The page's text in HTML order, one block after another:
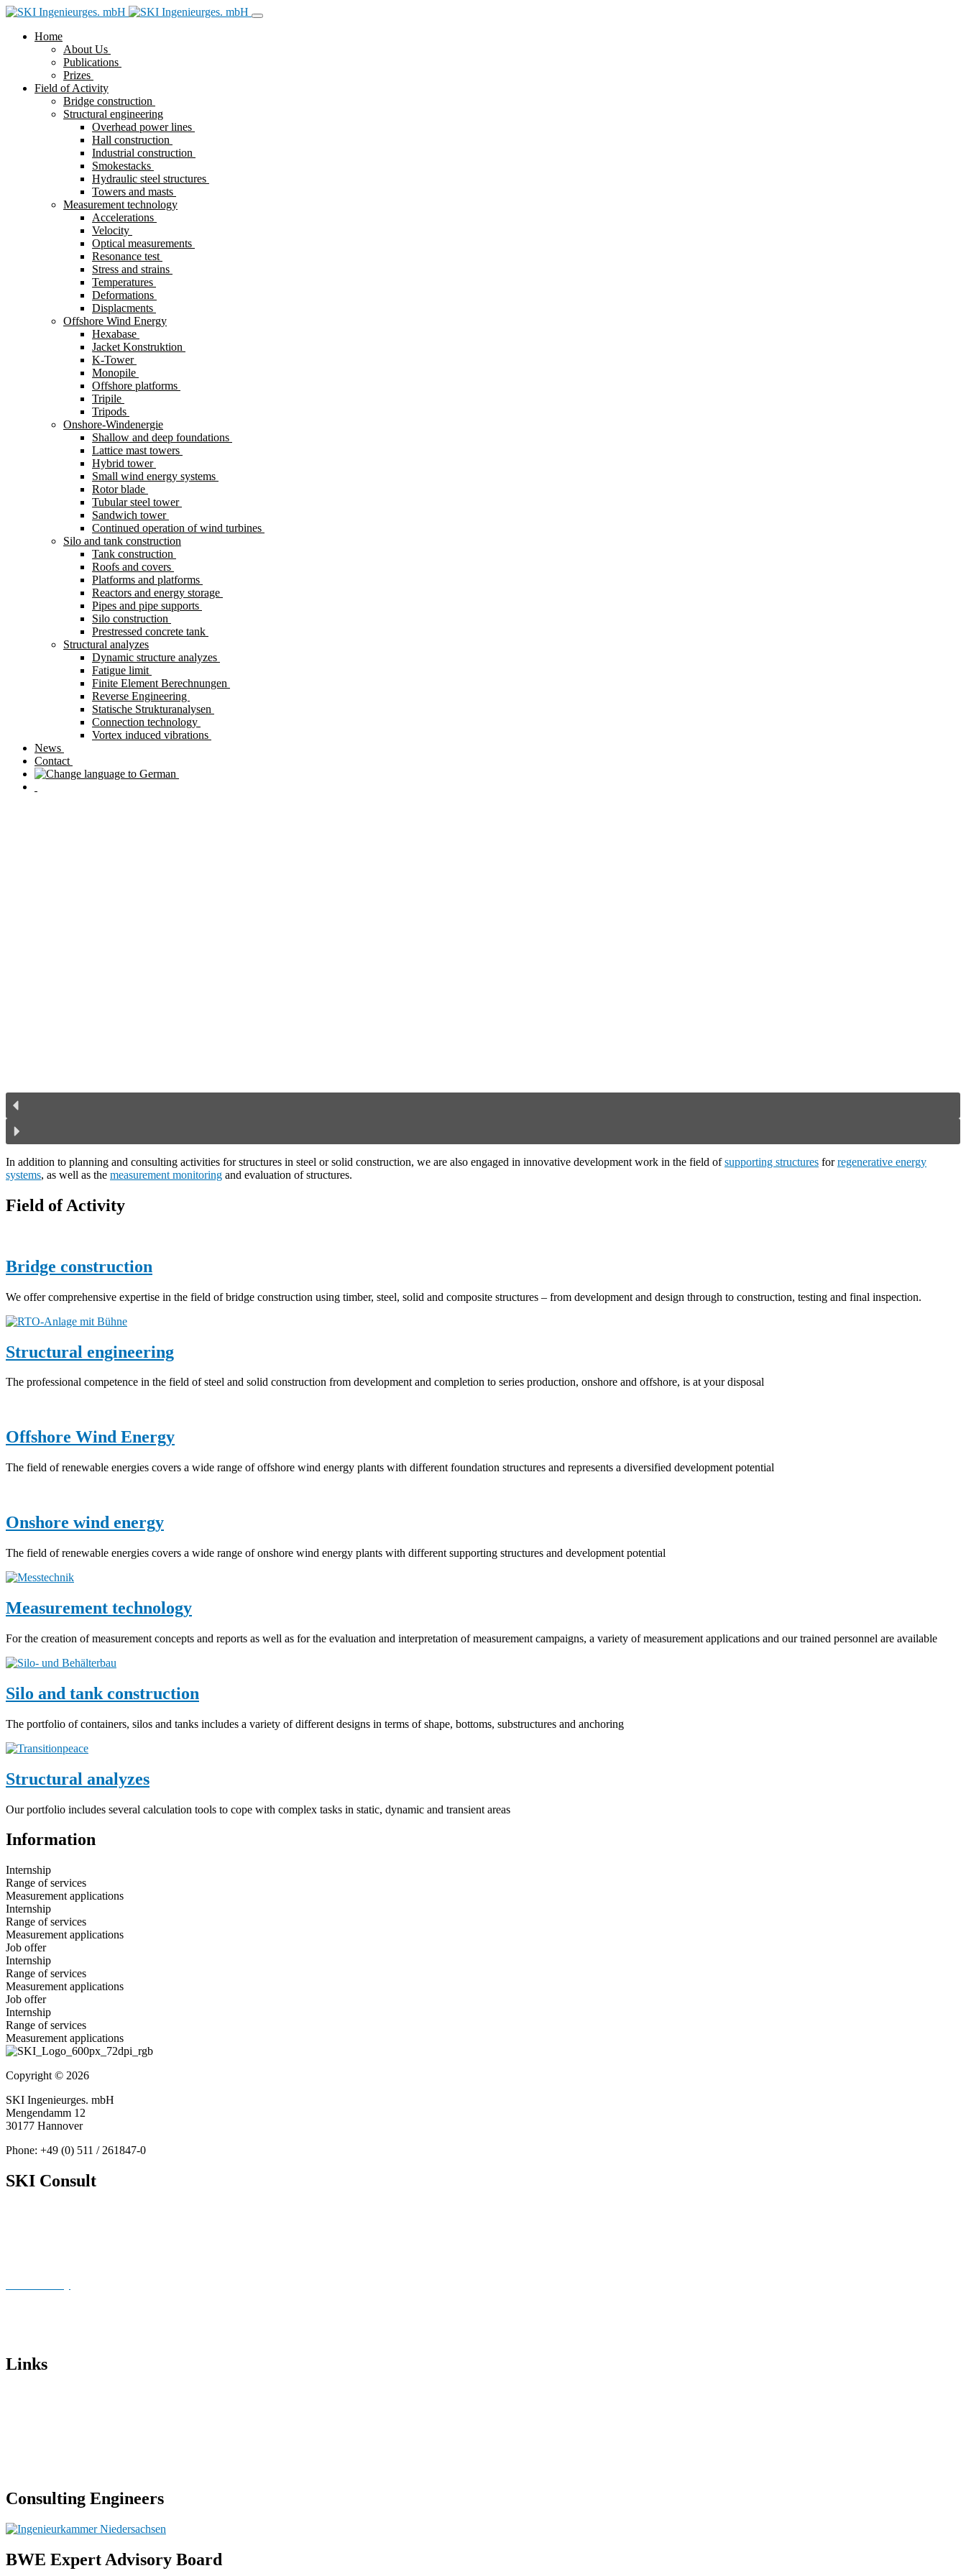
Home
About Us
Publications
Prizes
Field of Activity
Bridge construction
Structural engineering
Overhead power lines
Hall construction
Industrial construction
Smokestacks
Hydraulic steel structures
Towers and masts
Measurement technology
Accelerations
Velocity
Optical measurements
Resonance test
Stress and strains
Temperatures
Deformations
Displacments
Offshore Wind Energy
Hexabase
Jacket Konstruktion
K-Tower
Monopile
Offshore platforms
Tripile
Tripods
Onshore-Windenergie
Shallow and deep foundations
Lattice mast towers
Hybrid tower
Small wind energy systems
Rotor blade
Tubular steel tower
Sandwich tower
Continued operation of wind turbines
Silo and tank construction
Tank construction
Roofs and covers
Platforms and platforms
Reactors and energy storage
Pipes and pipe supports
Silo construction
Prestressed concrete tank
Structural analyzes
Dynamic structure analyzes
Fatigue limit
Finite Element Berechnungen
Reverse Engineering
Statische Strukturanalysen
Connection technology
Vortex induced vibrations
News
Contact
In addition to planning and consulting activities for structures in steel or solid construction, we are also engaged in innovative development work in the field ofsupporting structures forregenerative energy
systems, as well as the measurement monitoring and evaluation of structures.
Field of Activity
Bridge construction
We offer comprehensive expertise in the field of bridge construction using timber, steel, solid and composite structures – from development and design through to construction, testing and final inspection.
Structural engineering
The professional competence in the field of steel and solid construction from development and completion to series production, onshore and offshore, is at your disposal
Offshore Wind Energy
The field of renewable energies covers a wide range of offshore wind energy plants with different foundation structures and represents a diversified development potential
Onshore wind energy
The field of renewable energies covers a wide range of onshore wind energy plants with different supporting structures and development potential
Measurement technology
For the creation of measurement concepts and reports as well as for the evaluation and interpretation of measurement campaigns, a variety of measurement applications and our trained personnel are available
Silo and tank construction
The portfolio of containers, silos and tanks includes a variety of different designs in terms of shape, bottoms, substructures and anchoring
Structural analyzes
Our portfolio includes several calculation tools to cope with complex tasks in static, dynamic and transient areas
Information
Internship
Range of services
Measurement applications
Internship
Range of services
Measurement applications
Job offer
Internship
Range of services
Measurement applications
Job offer
Internship
Range of services
Measurement applications
Copyright © 2026
SKI Ingenieurges. mbH
Mengendamm 12
30177 Hannover
Phone: +49 (0) 511 / 261847-0
SKI Consult
Links
Consulting Engineers
BWE Expert Advisory Board